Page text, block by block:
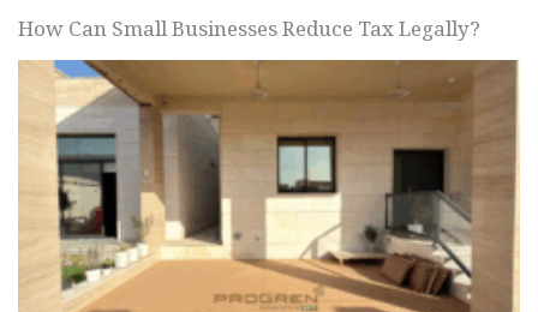
How Can Small Businesses Reduce Tax Legally?